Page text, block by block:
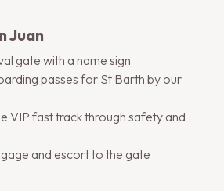
Juan
gate with a name sign
passes for St Barth by our
VIP fast track through safety and
and escort to the gate